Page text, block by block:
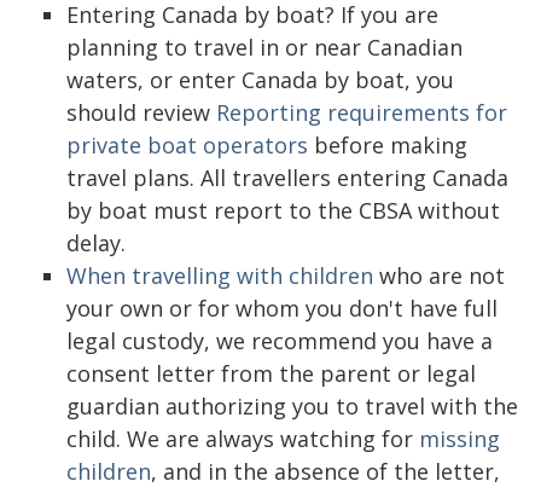
Entering Canada by boat? If you are
planning to travel in or near Canadian
waters, or enter Canada by boat, you
should review Reporting requirements for
private boat operators before making
travel plans. All travellers entering Canada
by boat must report to the CBSA without
delay.
When travelling with children who are not
your own or for whom you don't have full
legal custody, we recommend you have a
consent letter from the parent or legal
guardian authorizing you to travel with the
child. We are always watching for missing
children, and in the absence of the letter,